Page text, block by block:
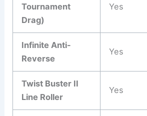
Tournament
Drag)
Yes
Infinite Anti-
Reverse
Yes
Twist Buster II
Line Roller
Yes